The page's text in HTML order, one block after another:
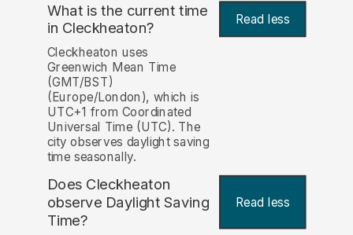
What is the current time
in Cleckheaton? Read less
Cleckheaton uses
Greenwich Mean Time
(GMT/BST)
(Europe/London), which is
UTC+1 from Coordinated
Universal Time (UTC). The
city observes daylight saving
time seasonally.
Does Cleckheaton
observe Daylight Saving
Time?
Read less